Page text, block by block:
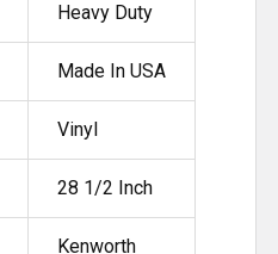
Heavy Duty
Made In USA
Vinyl
28 1/2 Inch
Kenworth